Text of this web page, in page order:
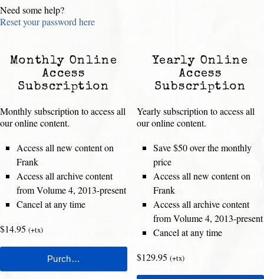
Need some help?
Reset your password here
Monthly Online
Access
Subscription
Monthly subscription to access all
our online content.
Access all new content on
Frank
Access all archive content
from Volume 4, 2013-present
Cancel at any time
$14.95 (+tx)
Yearly Online
Access
Subscription
Yearly subscription to access all
our online content.
Save $50 over the monthly
price
Access all new content on
Frank
Access all archive content
from Volume 4, 2013-present
Cancel at any time
$129.95 (+tx)